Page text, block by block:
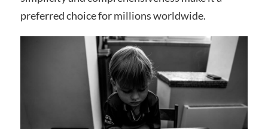
preferred choice for millions worldwide.